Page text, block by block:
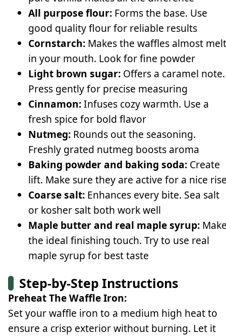
All purpose flour: Forms the base. Use
good quality flour for reliable results
Cornstarch: Makes the waffles almost melt
in your mouth. Look for fine powder
Light brown sugar: Offers a caramel note.
Press gently for precise measuring
Cinnamon:Infuses cozy warmth. Use a
fresh spice for bold flavor
Nutmeg: Rounds out the seasoning.
Freshly grated nutmeg boosts aroma
Baking powder and baking soda: Create
lift. Make sure they are active for a nice
Coarse salt: Enhances every bite. Sea salt
or kosher salt both work well
Maple butter and real maple syrup:
the ideal finishing touch. Try to use real
maple syrup for best taste
Step-by-Step Instructions
Preheat The Waffle Iron:
Set your waffle iron to a medium high heat to
ensure a crisp exterior without burning. Let it